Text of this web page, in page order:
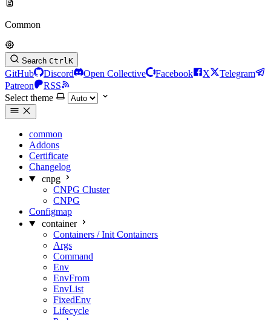
Common
Search CtrlK
GitHub Discord Open Collective Facebook X
Telegram
Patreon
RSS
Select theme
common
Addons
Certificate
Changelog
cnpg
CNPG Cluster
CNPG
Configmap
container
Containers / Init Containers
Args
Command
Env
EnvFrom
EnvList
FixedEnv
Lifecycle